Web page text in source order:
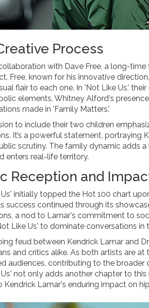
Process
with Dave Free, a long-
Free, known for his innovative
flair to each one. In 'Not Like Us,'
elements. Whitney Alford's
made in 'Family Matters.'
to include their two children
It’s a powerful statement, portraying
scrutiny. The family dynamic adds
enters real-life territory.
Reception and
initially topped the Hot 100 chart
success continued through its
a nod to Lamar's commitment to
Like Us' to dominate conversations in
feud between Kendrick Lamar and
and critics alike. As both artists are
audiences, contributing to the
not only adds another chapter to
Kendrick Lamar's enduring impact on